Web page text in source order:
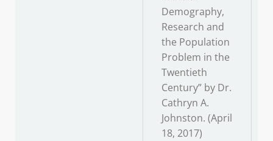
Demography,
Research and
the Population
Problem in the
Twentieth
Century” by Dr.
Cathryn A.
Johnston. (April
18, 2017)